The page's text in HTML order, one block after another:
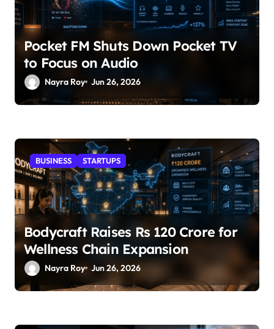
Pocket FM Shuts Down Pocket TV
to Focus on Audio
Nayra Roy Jun 26, 2026
BUSINESS STARTUPS
Bodycraft Raises Rs 120 Crore for
Wellness Chain Expansion
Nayra Roy Jun 26, 2026